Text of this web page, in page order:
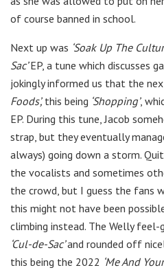
of course banned in school.
Next up was ‘Soak Up The
Sac’EP, a tune which discusses
jokingly informed us that the
Foods’, this being ‘Shopping’,
EP. During this tune, Jacob
strap, but they eventually
always) going down a storm.
the vocalists and sometimes
the crowd, but I guess the fans
this might not have been
climbing instead. The Welly
‘Cul-de-Sac’and rounded off
this being the 2022 ‘Me And